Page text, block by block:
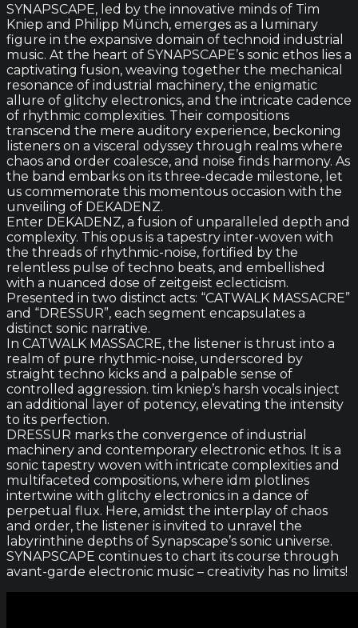
SYNAPSCAPE, led by the innovative minds of Tim
Kniep and Philipp Münch, emerges as a luminary
figure in the expansive domain of technoid industrial
music. At the heart of SYNAPSCAPE’s sonic ethos lies a
captivating fusion, weaving together the mechanical
resonance of industrial machinery, the enigmatic
allure of glitchy electronics, and the intricate cadence
of rhythmic complexities. Their compositions
transcend the mere auditory experience, beckoning
listeners on a visceral odyssey through realms where
chaos and order coalesce, and noise finds harmony. As
the band embarks on its three-decade milestone, let
us commemorate this momentous occasion with the
unveiling of DEKADENZ.
Enter DEKADENZ, a fusion of unparalleled depth and
complexity. This opus is a tapestry inter-woven with
the threads of rhythmic-noise, fortified by the
relentless pulse of techno beats, and embellished
with a nuanced dose of zeitgeist eclecticism.
Presented in two distinct acts: “CATWALK MASSACRE”
and “DRESSUR”, each segment encapsulates a
distinct sonic narrative.
In CATWALK MASSACRE, the listener is thrust into a
realm of pure rhythmic-noise, underscored by
straight techno kicks and a palpable sense of
controlled aggression. tim kniep’s harsh vocals inject
an additional layer of potency, elevating the intensity
to its perfection.
DRESSUR marks the convergence of industrial
machinery and contemporary electronic ethos. It is a
sonic tapestry woven with intricate complexities and
multifaceted compositions, where idm plotlines
intertwine with glitchy electronics in a dance of
perpetual flux. Here, amidst the interplay of chaos
and order, the listener is invited to unravel the
labyrinthine depths of Synapscape’s sonic universe.
SYNAPSCAPE continues to chart its course through
avant-garde electronic music – creativity has no limits!